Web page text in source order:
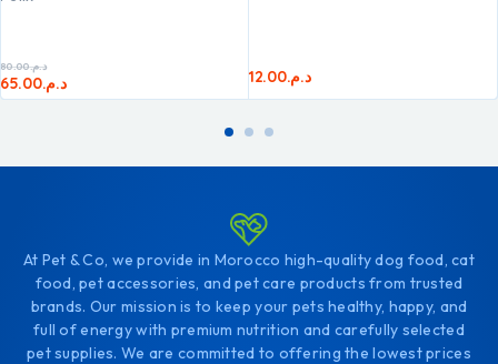
د.م.80.00
د.م.65.00 د.م.12.00
At Pet & Co, we provide in Morocco high-quality dog food, cat
food, pet accessories, and pet care products from trusted
brands. Our mission is to keep your pets healthy, happy, and
full of energy with premium nutrition and carefully selected
pet supplies. We are committed to offering the lowest prices